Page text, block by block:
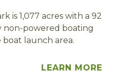
is 1,077 acres with a 92
non-powered boating
launch area.
LEARN MORE